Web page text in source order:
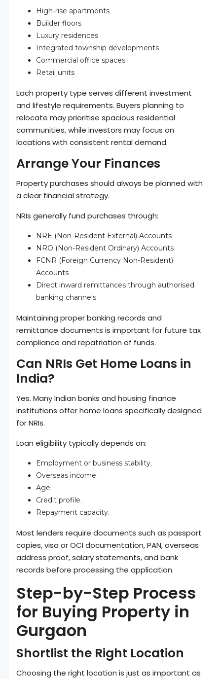
High-rise apartments
Builder floors
Luxury residences
Integrated township developments
Commercial office spaces
Retail units
Each property type serves different investment
and lifestyle requirements. Buyers planning to
relocate may prioritise spacious residential
communities, while investors may focus on
locations with consistent rental demand.
Arrange Your Finances
Property purchases should always be planned with
a clear financial strategy.
NRIs generally fund purchases through:
NRE (Non-Resident External) Accounts
NRO (Non-Resident Ordinary) Accounts
FCNR (Foreign Currency Non-Resident)
Accounts
Direct inward remittances through authorised
banking channels
Maintaining proper banking records and
remittance documents is important for future tax
compliance and repatriation of funds.
Can NRIs Get Home Loans in
India?
Yes. Many Indian banks and housing finance
institutions offer home loans specifically designed
for NRIs.
Loan eligibility typically depends on:
Employment or business stability.
Overseas income.
Age.
Credit profile.
Repayment capacity.
Most lenders require documents such as passport
copies, visa or OCI documentation, PAN, overseas
address proof, salary statements, and bank
records before processing the application.
Step-by-Step Process
for Buying Property in
Gurgaon
Shortlist the Right Location
Choosing the right location is just as important as